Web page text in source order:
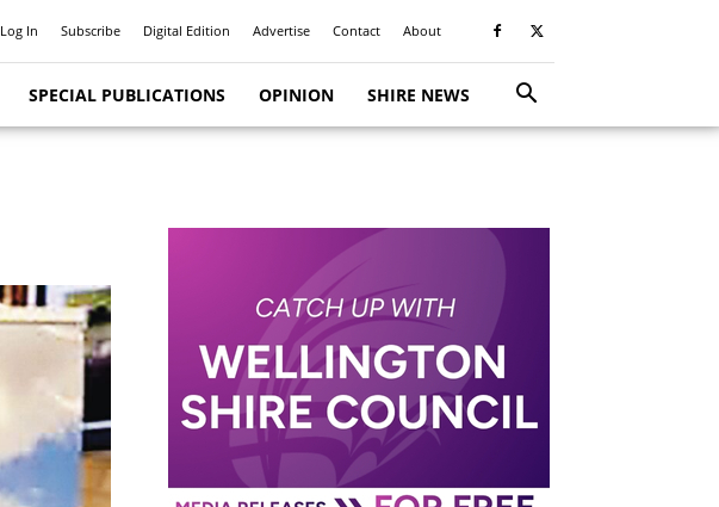
Log In Subscribe Digital Edition Advertise Contact About
SPECIAL PUBLICATIONS OPINION SHIRE NEWS